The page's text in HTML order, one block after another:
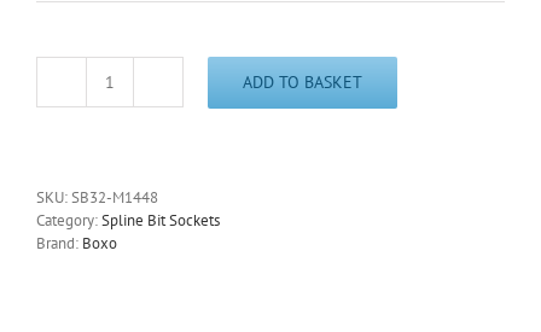
3/8"
M14
BOXO
48mm
ADD TO BASKET
SKU:SB32-M1448
Category:Spline Bit Sockets
Brand: Boxo